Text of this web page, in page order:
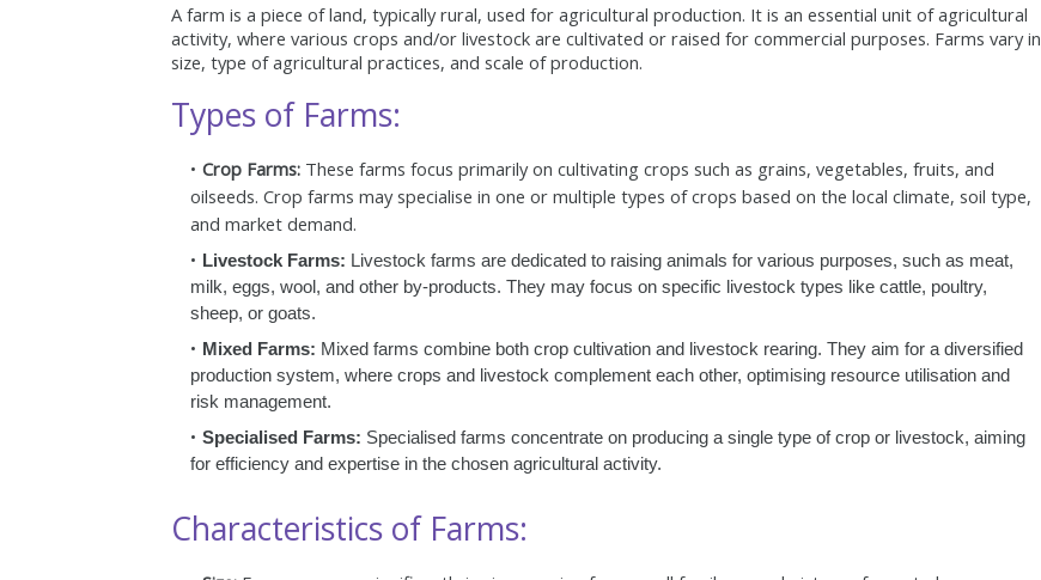
A farm is a piece of land, typically rural, used for agricultural production. It is an essential unit of agricultural
activity, where various crops and/or livestock are cultivated or raised for commercial purposes. Farms vary in
size, type of agricultural practices, and scale of production.
Types of Farms:
Crop Farms: These farms focus primarily on cultivating crops such as grains, vegetables, fruits, and
oilseeds. Crop farms may specialise in one or multiple types of crops based on the local climate, soil type,
and market demand.
Livestock Farms: Livestock farms are dedicated to raising animals for various purposes, such as meat,
milk, eggs, wool, and other by-products. They may focus on specific livestock types like cattle, poultry,
sheep, or goats.
Mixed Farms: Mixed farms combine both crop cultivation and livestock rearing. They aim for a diversified
production system, where crops and livestock complement each other, optimising resource utilisation and
risk management.
Specialised Farms: Specialised farms concentrate on producing a single type of crop or livestock, aiming
for efficiency and expertise in the chosen agricultural activity.
Characteristics of Farms: